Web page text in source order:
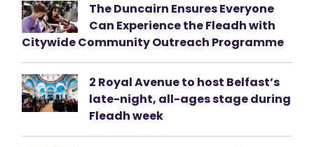
The Duncairn Ensures Everyone
Can Experience the Fleadh with
Citywide Community Outreach Programme
2 Royal Avenue to host Belfast’s
late-night, all-ages stage during
Fleadh week